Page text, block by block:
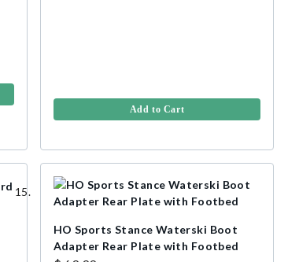
Add to Cart
HO Sports Stance Waterski Boot
Adapter Rear Plate with Footbed